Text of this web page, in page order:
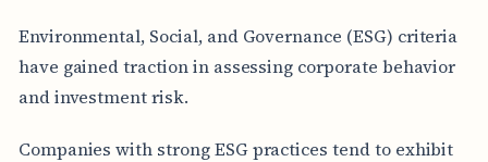
Environmental, Social, and Governance (ESG) criteria
have gained traction in assessing corporate behavior
and investment risk.
Companies with strong ESG practices tend to exhibit